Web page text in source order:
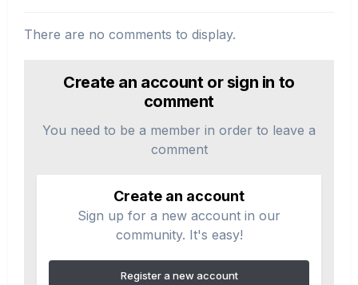
There are no comments to display.
Create an account or sign in to
comment
You need to be a member in order to leave a
comment
Create an account
Sign up for a new account in our
community. It's easy!
Register a new account